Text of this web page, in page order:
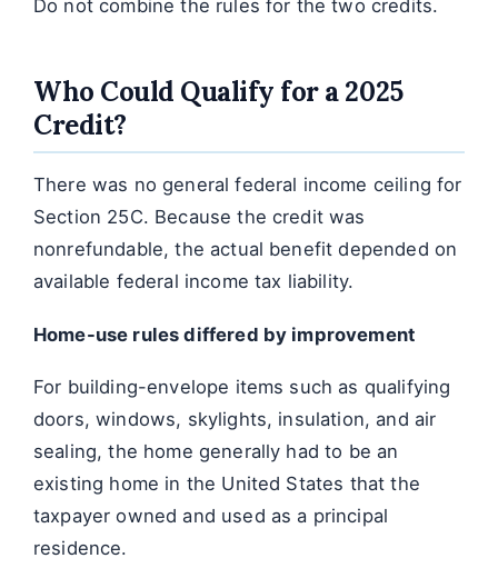
Do not combine the rules for the two credits.
Who Could Qualify for a 2025
Credit?
There was no general federal income ceiling for
Section 25C. Because the credit was
nonrefundable, the actual benefit depended on
available federal income tax liability.
Home-use rules differed by improvement
For building-envelope items such as qualifying
doors, windows, skylights, insulation, and air
sealing, the home generally had to be an
existing home in the United States that the
taxpayer owned and used as a principal
residence.